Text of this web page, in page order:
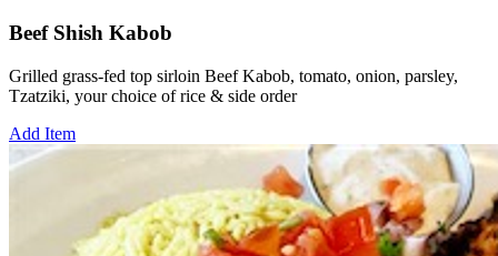
Beef Shish Kabob
Grilled grass-fed top sirloin Beef Kabob, tomato, onion, parsley,
Tzatziki, your choice of rice & side order
Add Item